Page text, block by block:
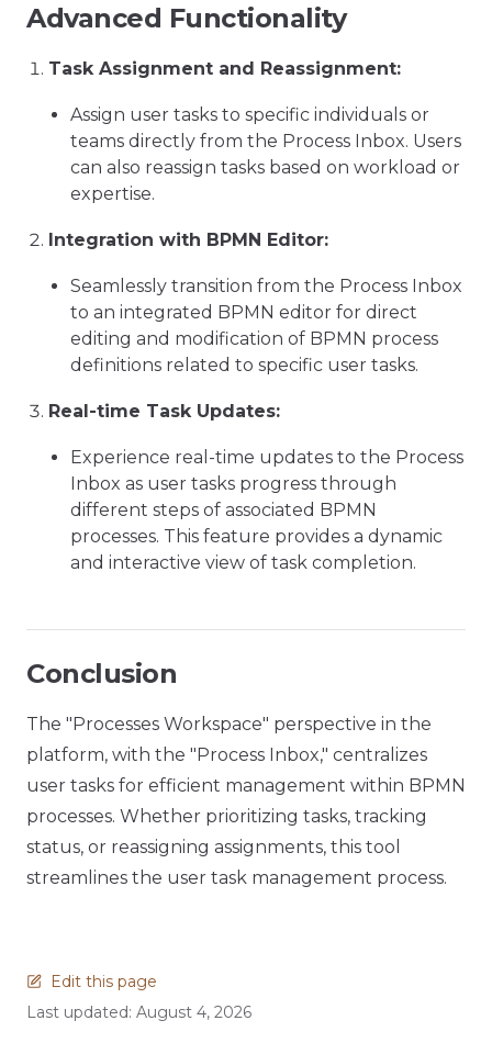
Advanced Functionality
Task Assignment and Reassignment:
Assign user tasks to specific individuals or
teams directly from the Process Inbox. Users
can also reassign tasks based on workload or
expertise.
Integration with BPMN Editor:
Seamlessly transition from the Process Inbox
to an integrated BPMN editor for direct
editing and modification of BPMN process
definitions related to specific user tasks.
Real-time Task Updates:
Experience real-time updates to the Process
Inbox as user tasks progress through
different steps of associated BPMN
processes. This feature provides a dynamic
and interactive view of task completion.
Conclusion
The "Processes Workspace" perspective in the
platform, with the "Process Inbox," centralizes
user tasks for efficient management within BPMN
processes. Whether prioritizing tasks, tracking
status, or reassigning assignments, this tool
streamlines the user task management process.
Edit this page
Last updated: August 4, 2026